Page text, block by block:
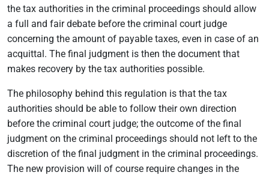
the tax authorities in the criminal proceedings should allow
a full and fair debate before the criminal court judge
concerning the amount of payable taxes, even in case of an
acquittal. The final judgment is then the document that
makes recovery by the tax authorities possible.
The philosophy behind this regulation is that the tax
authorities should be able to follow their own direction
before the criminal court judge; the outcome of the final
judgment on the criminal proceedings should not left to the
discretion of the final judgment in the criminal proceedings.
The new provision will of course require changes in the